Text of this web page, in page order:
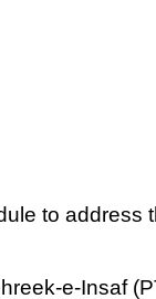
to address
e-Insaf